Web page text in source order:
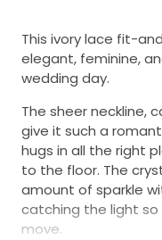
This ivory lace fit-
elegant, feminine,
wedding day.
The sheer neckline,
give it such a
hugs in all the right
to the floor. The
amount of sparkle
catching the light so
move.